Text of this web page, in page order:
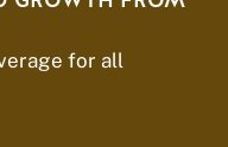
for all